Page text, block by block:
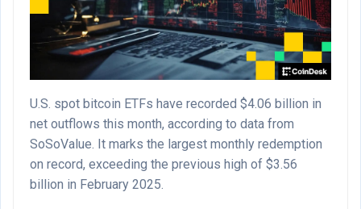
U.S. spot bitcoin ETFs have recorded $4.06 billion in
net outflows this month, according to data from
SoSoValue. It marks the largest monthly redemption
on record, exceeding the previous high of $3.56
billion in February 2025.